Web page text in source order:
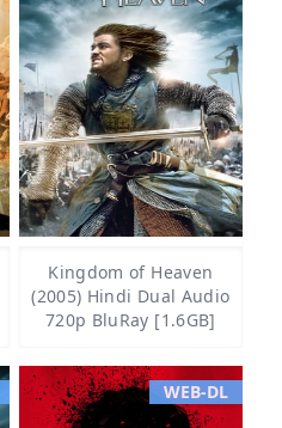
Kingdom of Heaven
(2005) Hindi Dual Audio
720p BluRay [1.6GB]
WEB-DL